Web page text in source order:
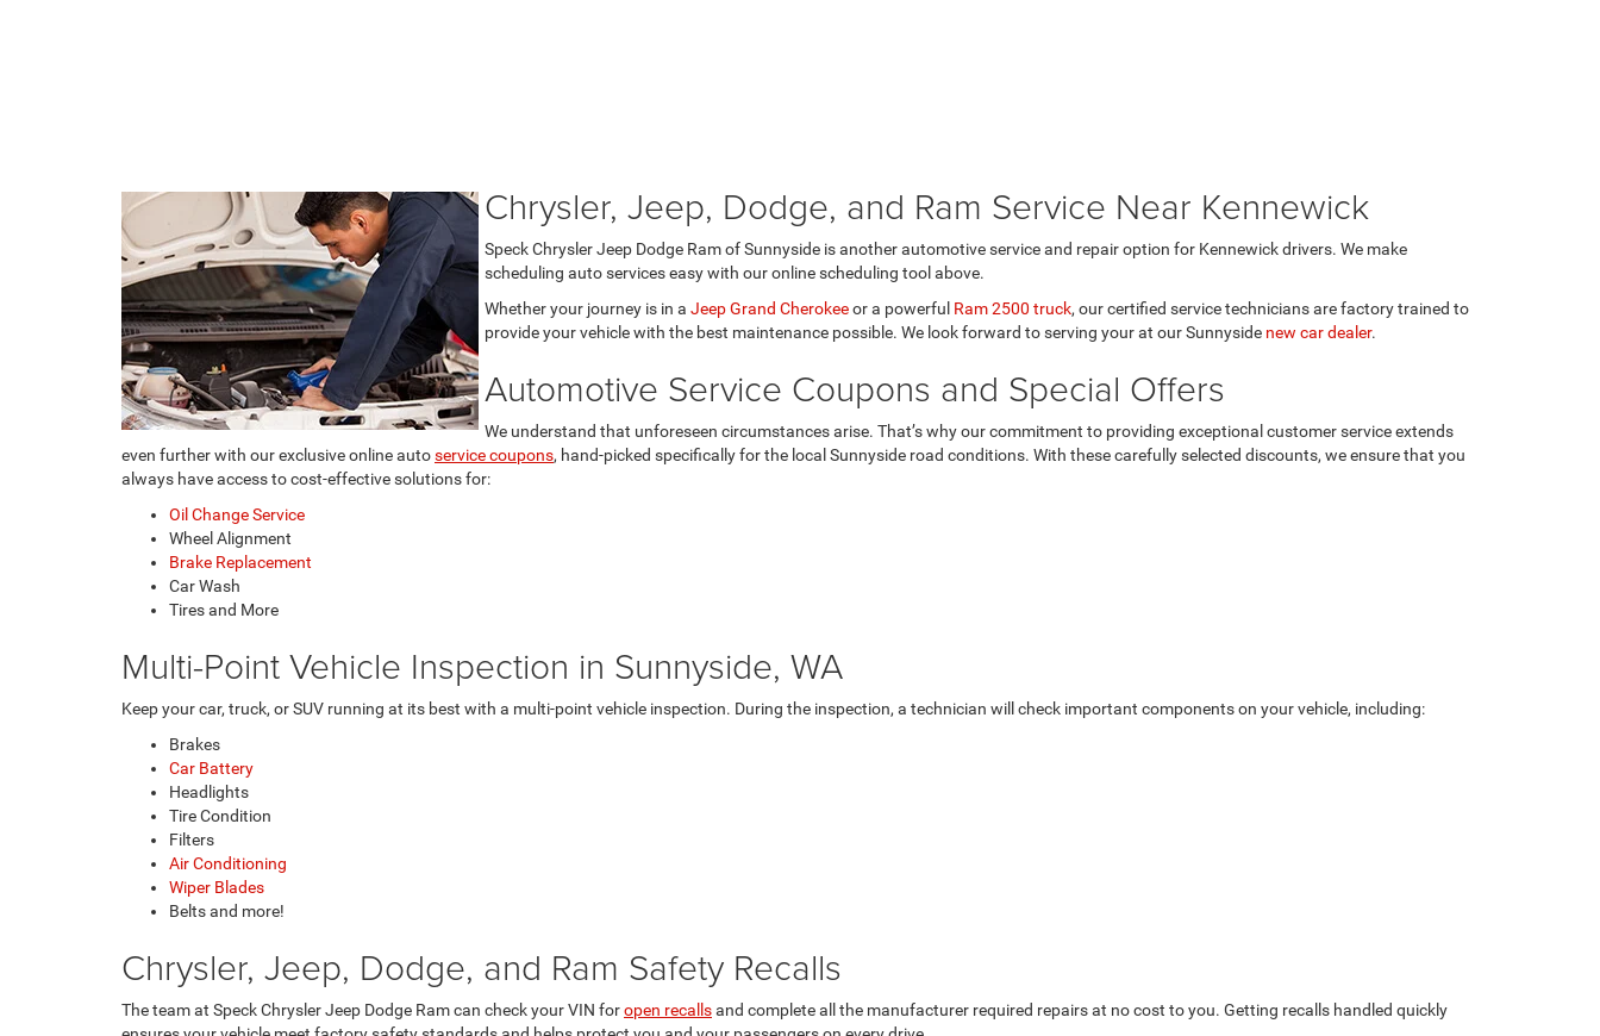
Chrysler, Jeep, Dodge, and Ram Service Near Kennewick
Speck Chrysler Jeep Dodge Ram of Sunnyside is another automotive service and repair option for Kennewick drivers. We make
scheduling auto services easy with our online scheduling tool above.
Whether your journey is in a Jeep Grand Cherokeeor a powerful Ram 2500 truck, our certified service technicians are factory trained to
provide your vehicle with the best maintenance possible. We look forward to serving your at our Sunnyside new car dealer.
Automotive Service Coupons and Special Offers
We understand that unforeseen circumstances arise. That’s why our commitment to providing exceptional customer service extends
even further with our exclusive online autoservice coupons, hand-picked specifically for the local Sunnyside road conditions. With these carefully selected discounts, we ensure that you
always have access to cost-effective solutions for:
Oil Change Service
Wheel Alignment
Brake Replacement
Car Wash
Tires and More
Multi-Point Vehicle Inspection in Sunnyside, WA
Keep your car, truck, or SUV running at its best with a multi-point vehicle inspection. During the inspection, a technician will check important components on your vehicle, including:
Brakes
Car Battery
Headlights
Tire Condition
Filters
Air Conditioning
Wiper Blades
Belts and more!
Chrysler, Jeep, Dodge, and Ram Safety Recalls
The team at Speck Chrysler Jeep Dodge Ram can check your VIN foropen recallsand complete all the manufacturer required repairs at no cost to you. Getting recalls handled quickly